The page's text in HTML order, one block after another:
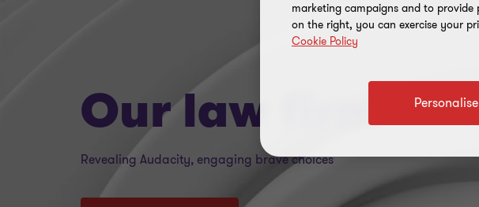
Our law firm
Revealing Audacity, engaging brave choices
marketing campaigns and to
on the right, you can exercise your
Cookie Policy
Personalise